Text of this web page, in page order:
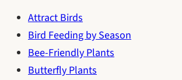
Attract Birds
Bird Feeding by Season
Bee-Friendly Plants
Butterfly Plants